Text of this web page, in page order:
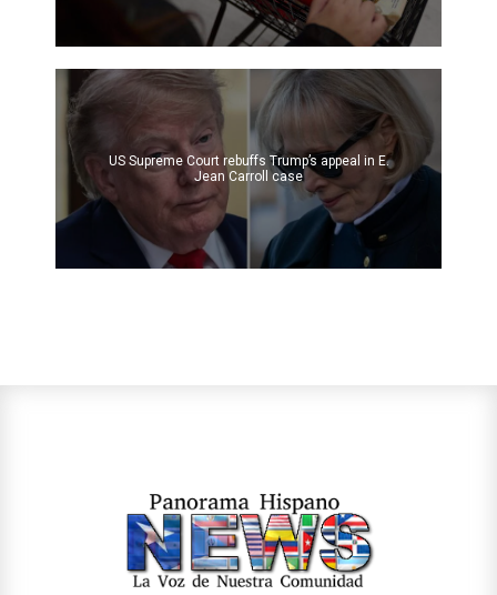
US Supreme Court rebuffs Trump’s appeal in E.
Jean Carroll case